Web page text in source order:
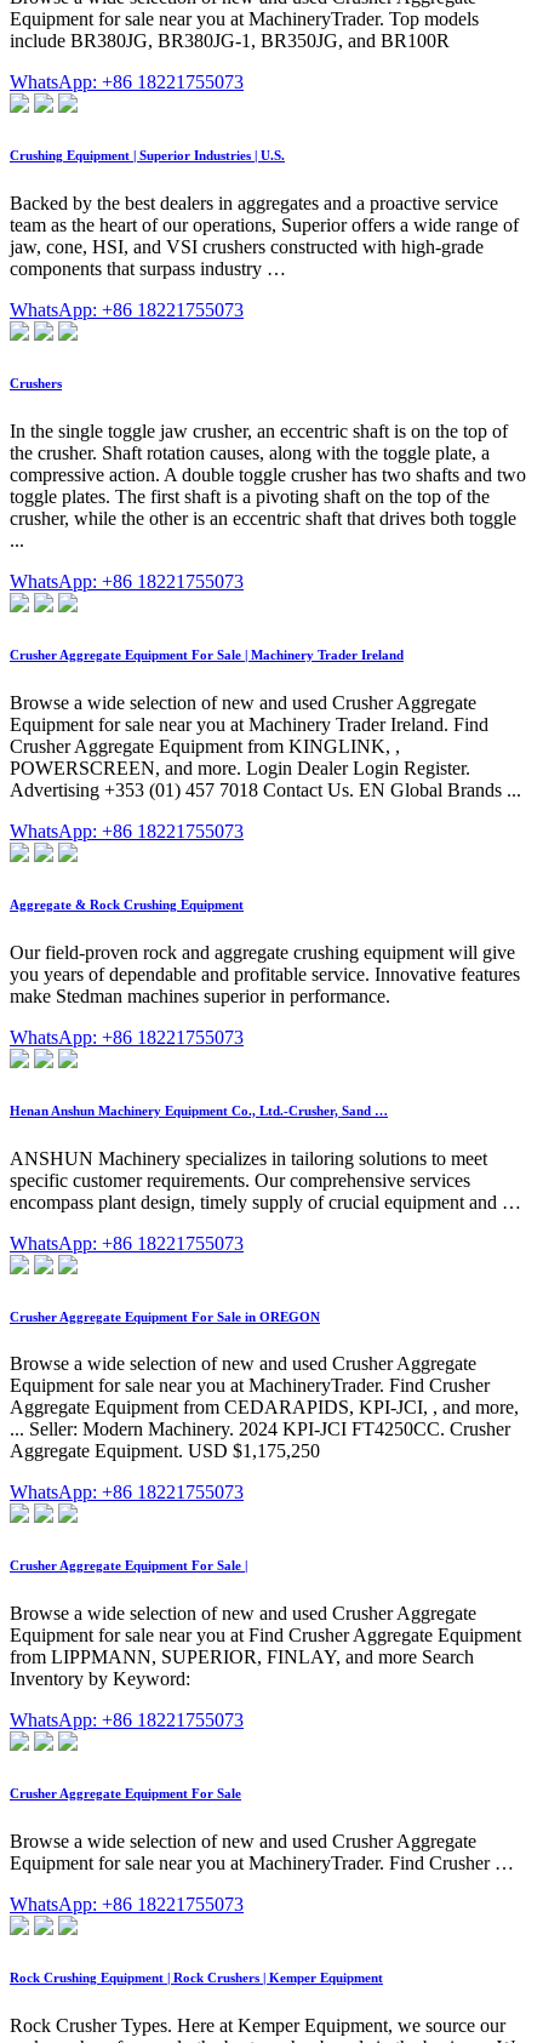
Equipment for sale near you at MachineryTrader. Top models
include BR380JG, BR380JG-1, BR350JG, and BR100R
WhatsApp: +86 18221755073
Crushing Equipment | Superior Industries | U.S.
Backed by the best dealers in aggregates and a proactive service
team as the heart of our operations, Superior offers a wide range of
jaw, cone, HSI, and VSI crushers constructed with high-grade
components that surpass industry …
WhatsApp: +86 18221755073
Crushers
In the single toggle jaw crusher, an eccentric shaft is on the top of
the crusher. Shaft rotation causes, along with the toggle plate, a
compressive action. A double toggle crusher has two shafts and two
toggle plates. The first shaft is a pivoting shaft on the top of the
crusher, while the other is an eccentric shaft that drives both toggle
...
WhatsApp: +86 18221755073
Crusher Aggregate Equipment For Sale | Machinery Trader Ireland
Browse a wide selection of new and used Crusher Aggregate
Equipment for sale near you at Machinery Trader Ireland. Find
Crusher Aggregate Equipment from KINGLINK, ,
POWERSCREEN, and more. Login Dealer Login Register.
Advertising +353 (01) 457 7018 Contact Us. EN Global Brands ...
WhatsApp: +86 18221755073
Aggregate & Rock Crushing Equipment
Our field-proven rock and aggregate crushing equipment will give
you years of dependable and profitable service. Innovative features
make Stedman machines superior in performance.
WhatsApp: +86 18221755073
Henan Anshun Machinery Equipment Co., Ltd.-Crusher, Sand …
ANSHUN Machinery specializes in tailoring solutions to meet
specific customer requirements. Our comprehensive services
encompass plant design, timely supply of crucial equipment and …
WhatsApp: +86 18221755073
Crusher Aggregate Equipment For Sale in OREGON
Browse a wide selection of new and used Crusher Aggregate
Equipment for sale near you at MachineryTrader. Find Crusher
Aggregate Equipment from CEDARAPIDS, KPI-JCI, , and more,
... Seller: Modern Machinery. 2024 KPI-JCI FT4250CC. Crusher
Aggregate Equipment. USD $1,175,250
WhatsApp: +86 18221755073
Crusher Aggregate Equipment For Sale |
Browse a wide selection of new and used Crusher Aggregate
Equipment for sale near you at Find Crusher Aggregate Equipment
from LIPPMANN, SUPERIOR, FINLAY, and more Search
Inventory by Keyword:
WhatsApp: +86 18221755073
Crusher Aggregate Equipment For Sale
Browse a wide selection of new and used Crusher Aggregate
Equipment for sale near you at MachineryTrader. Find Crusher …
WhatsApp: +86 18221755073
Rock Crushing Equipment | Rock Crushers | Kemper Equipment
Rock Crusher Types. Here at Kemper Equipment, we source our